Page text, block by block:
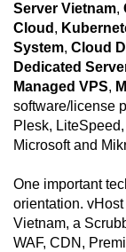
Server Vietnam,
Cloud ,
System, Cloud
Dedicated
Managed VPS,
software/license
Plesk,
Microsoft and
One important
orientation.
Vietnam, a
WAF, CDN,